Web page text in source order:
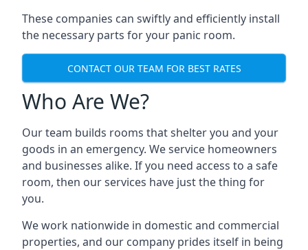
These companies can swiftly and efficiently install
the necessary parts for your panic room.
CONTACT OUR TEAM FOR BEST RATES
Who Are We?
Our team builds rooms that shelter you and your
goods in an emergency. We service homeowners
and businesses alike. If you need access to a safe
room, then our services have just the thing for
you.
We work nationwide in domestic and commercial
properties, and our company prides itself in being